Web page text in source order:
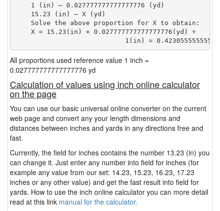
    1 (in) — 0.027777777777777776 (yd)
    15.23 (in) — X (yd)
    Solve the above proportion for X to obtain:
    X = 15.23(in) × 0.027777777777777776(yd) ÷
1(in) =
All proportions used reference value 1 inch =
0.027777777777777776 yd
Calculation of values using inch online calculator
on the page
You can use our basic universal online converter on the current
web page and convert any your length dimensions and
distances between inches and yards in any directions free and
fast.
Currently, the field for inches contains the number 13.23 (in) you
can change it. Just enter any number into field for inches (for
example any value from our set: 14.23, 15.23, 16.23, 17.23
inches or any other value) and get the fast result into field for
yards. How to use the inch online calculator you can more detail
read at this link manual for the calculator.